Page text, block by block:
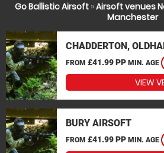
Go Ballistic Airsoft»Airsoft venues
Manchester
CHADDERTON,
FROM £41.99 PP MIN. AGE
VIEW
BURY AIRSOFT
FROM £41.99 PP MIN. AGE